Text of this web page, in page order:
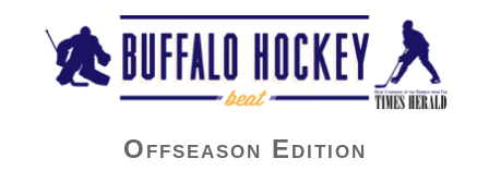
Buffalo Hockey Beat
Offseason Edition